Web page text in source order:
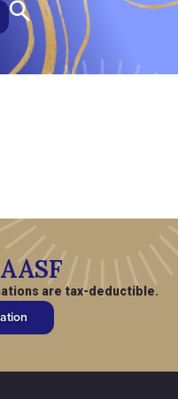
are tax-deductible.